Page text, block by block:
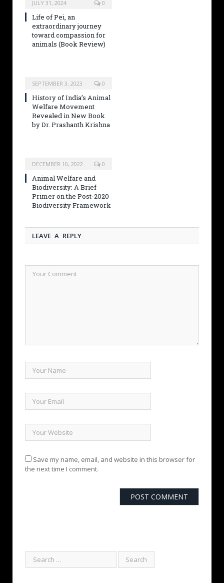
JULY 31, 2024 0
Life of Pei, an
extraordinary journey
toward compassion for
animals (Book Review)
SEPTEMBER 3, 2023 0
History of India’s Animal
Welfare Movement
Revealed in New Book
by Dr. Prashanth Krishna
DECEMBER 10, 2022 0
Animal Welfare and
Biodiversity: A Brief
Primer on the Post-2020
Biodiversity Framework
LEAVE A REPLY
Save my name, email, and website in this browser for
the next time I comment.